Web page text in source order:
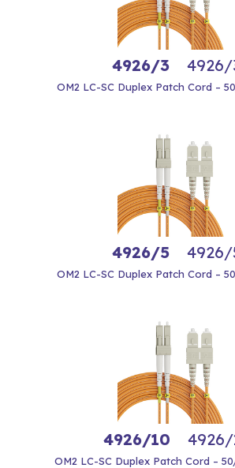
4926/3 4926/
OM2 LC-SC Duplex Patch Cord –
4926/5 4926/
OM2 LC-SC Duplex Patch Cord –
4926/10 4926/
OM2 LC-SC Duplex Patch Cord –